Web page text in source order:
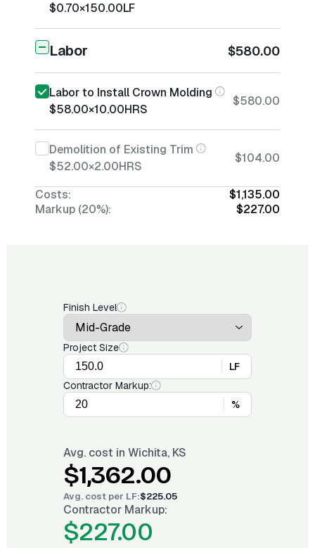
$0.70×150.00LF
Labor $580.00
Labor to Install Crown Molding
$58.00×10.00HRS
$580.00
Demolition of Existing Trim
$52.00×2.00HRS
$104.00
Costs:
$1,135.00
Markup (20%):
$227.00
Finish Level
Project Size
LF
Contractor Markup:
%
Avg. cost in Wichita, KS
$1,362.00
Avg. cost per LF:$225.05
Contractor Markup:
$227.00